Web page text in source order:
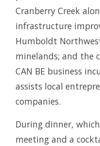
Cranberry Creek
infrastructure
Humboldt
minelands; and the
CAN BE business
assists local
companies.
During dinner,
meeting and a